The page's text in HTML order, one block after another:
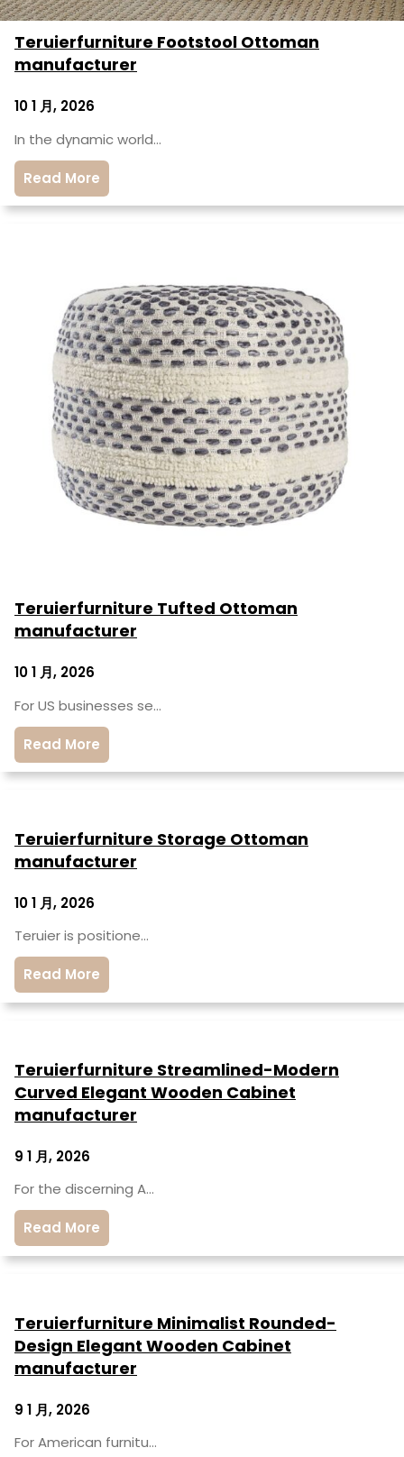
Teruierfurniture Footstool Ottoman
manufacturer
10 1 月, 2026
In the dynamic world…
Read More
Teruierfurniture Tufted Ottoman
manufacturer
10 1 月, 2026
For US businesses se…
Read More
Teruierfurniture Storage Ottoman
manufacturer
10 1 月, 2026
Teruier is positione…
Read More
Teruierfurniture Streamlined-Modern
Curved Elegant Wooden Cabinet
manufacturer
9 1 月, 2026
For the discerning A…
Read More
Teruierfurniture Minimalist Rounded-
Design Elegant Wooden Cabinet
manufacturer
9 1 月, 2026
For American furnitu…